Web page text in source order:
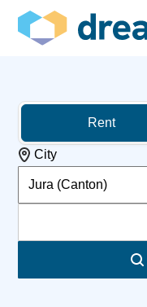
Rent
City
Jura (Canton)